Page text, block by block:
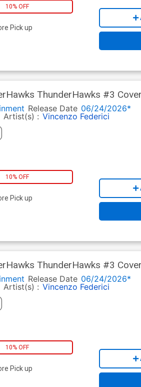
10% OFF
Pick up
ThunderHawks #3
X SilverHawks Part 9)
Release Date 06/24/2026*
Artist(s) : Vincenzo Federici
10% OFF
Pick up
ThunderHawks #3
X SilverHawks Part 9)
Release Date 06/24/2026*
Artist(s) : Vincenzo Federici
10% OFF
Pick up